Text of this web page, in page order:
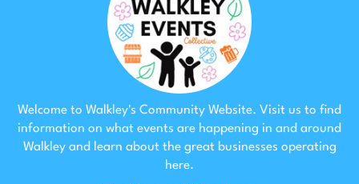
Welcome to Walkley's Community Website. Visit us to find
information on what events are happening in and around
Walkley and learn about the great businesses operating
here.